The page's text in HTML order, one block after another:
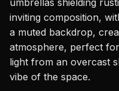
inviting composition,
a muted backdrop,
atmosphere, perfect
light from an overcast
vibe of the space.